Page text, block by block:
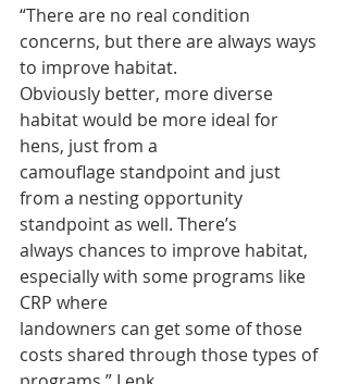
“There are no real condition
concerns, but there are always ways
to improve habitat.
Obviously better, more diverse
habitat would be more ideal for
hens, just from a
camouflage standpoint and just
from a nesting opportunity
standpoint as well. There’s
always chances to improve habitat,
especially with some programs like
CRP where
landowners can get some of those
costs shared through those types of